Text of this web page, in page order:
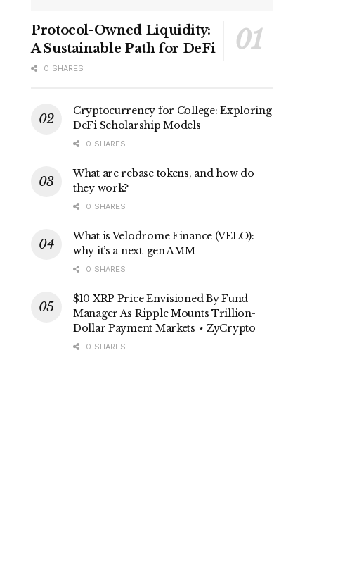
Protocol-Owned Liquidity:
A Sustainable Path for DeFi
0 SHARES
Cryptocurrency for College: Exploring
DeFi Scholarship Models
0 SHARES
What are rebase tokens, and how do
they work?
0 SHARES
What is Velodrome Finance (VELO):
why it’s a next-gen AMM
0 SHARES
$10 XRP Price Envisioned By Fund
Manager As Ripple Mounts Trillion-
Dollar Payment Markets ⋆ ZyCrypto
0 SHARES